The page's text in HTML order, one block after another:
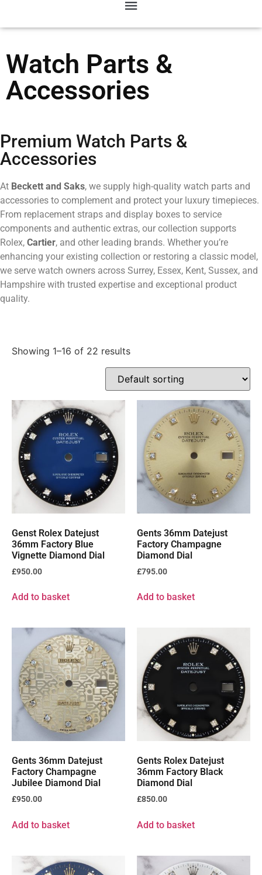
Watch Parts &
Accessories
Premium Watch Parts &
Accessories
At Beckett and Saks, we supply high-quality watch parts and
accessories to complement and protect your luxury timepieces.
From replacement straps and display boxes to service
components and authentic extras, our collection supports
Rolex, Cartier, and other leading brands. Whether you’re
enhancing your existing collection or restoring a classic model,
we serve watch owners across Surrey, Essex, Kent, Sussex, and
Hampshire with trusted expertise and exceptional product
quality.
Showing 1–16 of 22 results
Genst Rolex Datejust
36mm Factory Blue
Vignette Diamond Dial
£950.00
Add to basket
Gents 36mm Datejust
Factory Champagne
Diamond Dial
£795.00
Add to basket
Gents 36mm Datejust
Factory Champagne
Jubilee Diamond Dial
£950.00
Add to basket
Gents Rolex Datejust
36mm Factory Black
Diamond Dial
£850.00
Add to basket